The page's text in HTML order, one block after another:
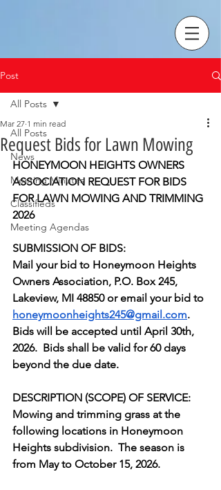
Post
All Posts
News
Meeting Minutes
Classifieds
Meeting Agendas
All Posts
Request Bids for Lawn Mowing
Mar 27 1 min read
HONEYMOON HEIGHTS OWNERS
ASSOCIATION REQUEST FOR BIDS
FOR LAWN MOWING AND TRIMMING
2026
SUBMISSION OF BIDS:
Mail your bid to Honeymoon Heights
Owners Association, P.O. Box 245,
Lakeview, MI 48850 or email your bid to
honeymoonheights245@gmail.com.
Bids will be accepted until April 30th,
2026.  Bids shall be valid for 60 days
beyond the due date.
DESCRIPTION (SCOPE) OF SERVICE:
Mowing and trimming grass at the
following locations in Honeymoon
Heights subdivision.  The season is
from May to October 15, 2026.